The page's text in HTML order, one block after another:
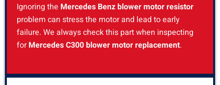
Ignoring the Mercedes Benz blower motor resistor
problem can stress the motor and lead to early
failure. We always check this part when inspecting
forMercedes C300 blower motor replacement.